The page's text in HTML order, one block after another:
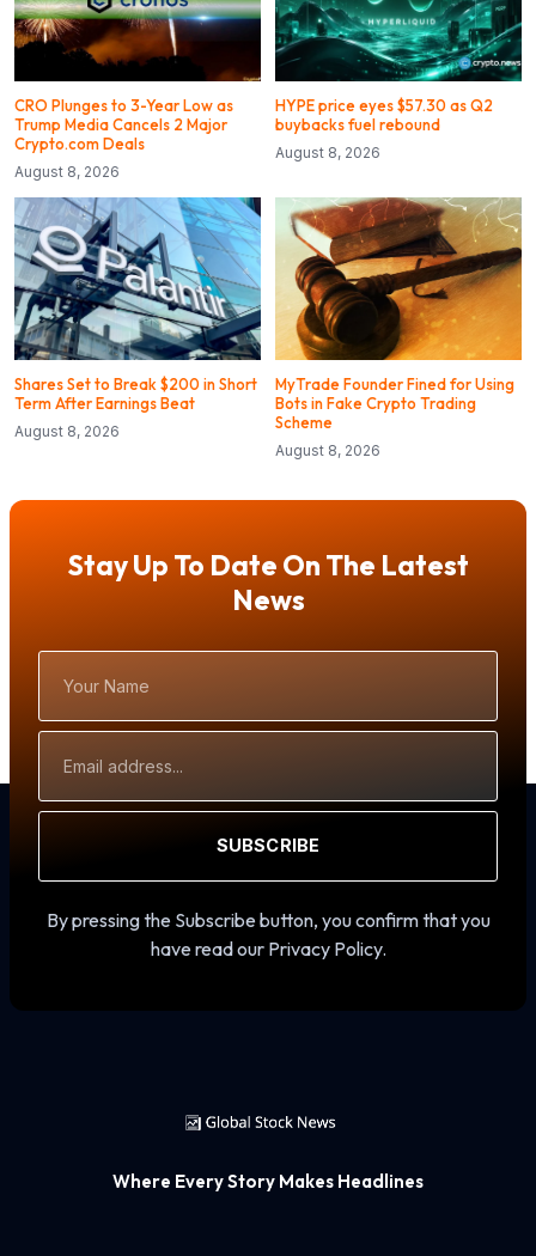
CRO Plunges to 3-Year Low as
Trump Media Cancels 2 Major
Crypto.com Deals
August 8, 2026
HYPE price eyes $57.30 as Q2
buybacks fuel rebound
August 8, 2026
Shares Set to Break $200 in Short
Term After Earnings Beat
August 8, 2026
MyTrade Founder Fined for Using
Bots in Fake Crypto Trading
Scheme
August 8, 2026
Stay Up To Date On The Latest
News
Name
Address
SUBSCRIBE
By pressing the Subscribe button, you confirm that you
have read our Privacy Policy.
Where Every Story Makes Headlines